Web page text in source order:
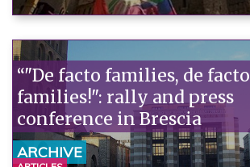
“"De facto families, de facto
families!": rally and press
conference in Brescia
ARCHIVE